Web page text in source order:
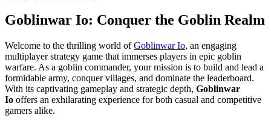
Goblinwar Io: Conquer the Goblin Realm
Welcome to the thrilling world of Goblinwar Io, an engaging
multiplayer strategy game that immerses players in epic goblin
warfare. As a goblin commander, your mission is to build and lead a
formidable army, conquer villages, and dominate the leaderboard.
With its captivating gameplay and strategic depth, Goblinwar
Io offers an exhilarating experience for both casual and competitive
gamers alike.